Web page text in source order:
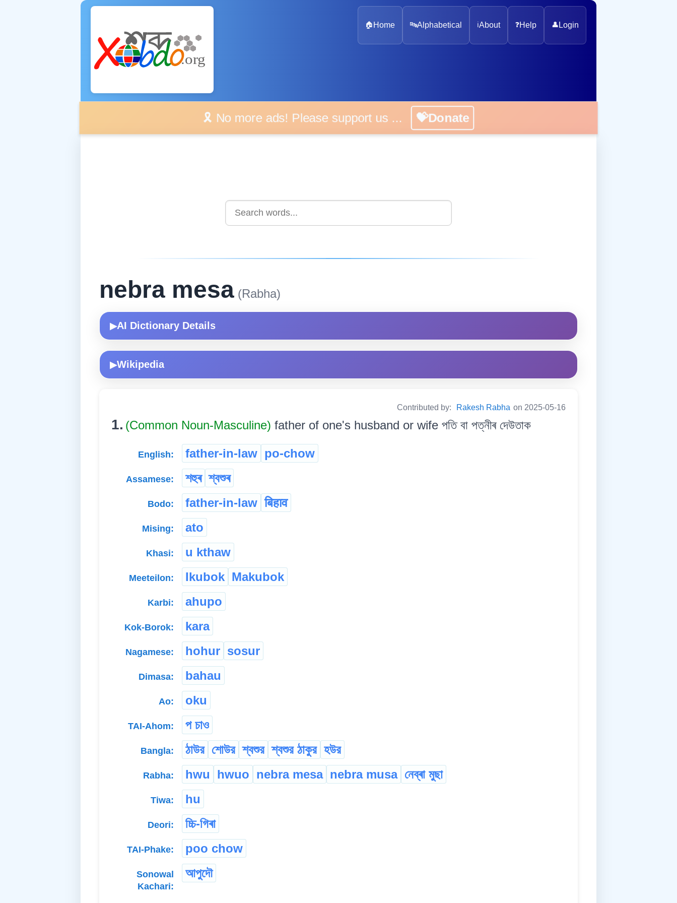
🏠 Home 🔤Alphabetical ℹ️About ❓Help 👤 Login
🎗️ No more ads! Please support us ... 💝Donate
nebra mesa (Rabha)
▶AI Dictionary Details
▶Wikipedia
Contributed by: Rakesh Rabha on 2025-05-16
1. (Common Noun-Masculine) father of one's husband or wife পতি বা পত্নীৰ দেউতাক
English: father-in-law po-chow
Assamese: শহুৰ শ্বশুৰ
Bodo: father-in-law बिहाव
Mising: ato
Khasi: u kthaw
Meeteilon: Ikubok Makubok
Karbi: ahupo
Kok-Borok: kara
Nagamese: hohur sosur
Dimasa: bahau
Ao: oku
TAI-Ahom: প চাও
Bangla: ঠাউর শোউর শ্বশুর শ্বশুর ঠাকুর হউর
Rabha: hwu hwuo nebra mesa nebra musa নেব্ৰা মুছা
Tiwa: hu
Deori: চ্চি-গিৰা
TAI-Phake: poo chow
Sonowal
Kachari:
আপুদৌ